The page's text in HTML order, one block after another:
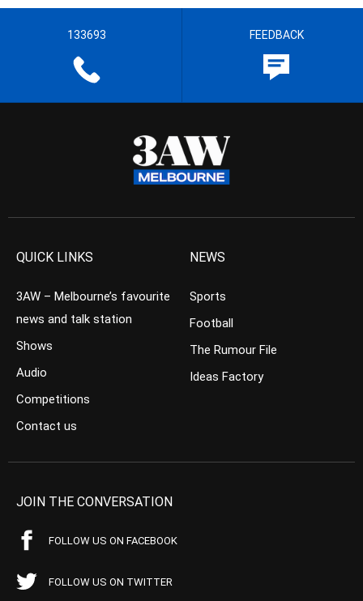
133693 FEEDBACK
QUICK LINKS
3AW – Melbourne’s favourite
news and talk station
Shows
Audio
Competitions
Contact us
NEWS
Sports
Football
The Rumour File
Ideas Factory
JOIN THE CONVERSATION
FOLLOW US ON FACEBOOK
FOLLOW US ON TWITTER